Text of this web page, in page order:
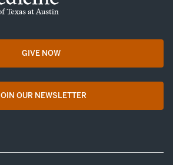
GIVE NOWopens in a new tab
OUR NEWSLETTER
opens in a new tab